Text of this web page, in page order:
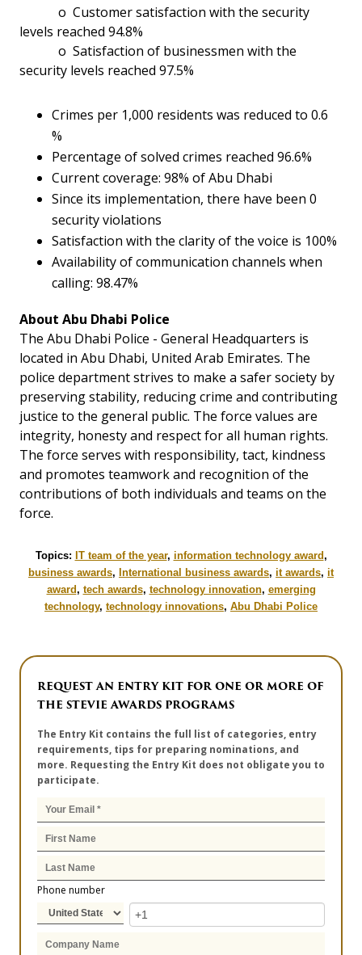
o Customer satisfaction with the security
levels reached 94.8%
o Satisfaction of businessmen with the
security levels reached 97.5%
Crimes per 1,000 residents was reduced to 0.6
%
Percentage of solved crimes reached 96.6%
Current coverage: 98% of Abu Dhabi
Since its implementation, there have been 0
security violations
Satisfaction with the clarity of the voice is 100%
Availability of communication channels when
calling: 98.47%
About Abu Dhabi Police
The Abu Dhabi Police - General Headquarters is
located in Abu Dhabi, United Arab Emirates. The
police department strives to make a safer society by
preserving stability, reducing crime and contributing
justice to the general public. The force values are
integrity, honesty and respect for all human rights.
The force serves with responsibility, tact, kindness
and promotes teamwork and recognition of the
contributions of both individuals and teams on the
force.
Topics: IT team of the year, information technology award,
business awards, International business awards, it awards, it
award, tech awards, technology innovation, emerging
technology, technology innovations, Abu Dhabi Police
REQUEST AN ENTRY KIT FOR ONE OR MORE OF
THE STEVIE AWARDS PROGRAMS
The Entry Kit contains the full list of categories, entry
requirements, tips for preparing nominations, and
more. Requesting the Entry Kit does not obligate you to
participate.
Phone number